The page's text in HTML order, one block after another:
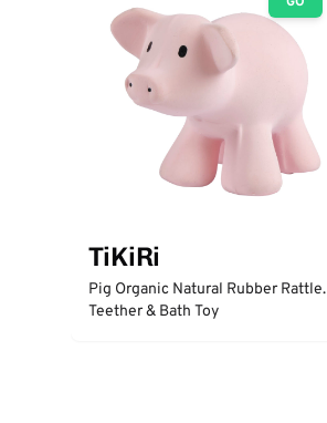
TiKiRi
Pig Organic Natural Rubber Rattle.
Teether & Bath Toy